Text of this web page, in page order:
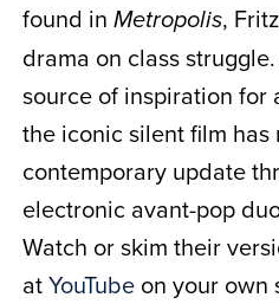
found in Metropolis,
drama on class
source of inspiration for
the iconic silent film has
contemporary update
electronic avant-pop
Watch or skim their
atYouTubeon your own